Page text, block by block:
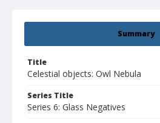
Summary
Title
Celestial objects: Owl Nebula
Series Title
Series 6: Glass Negatives